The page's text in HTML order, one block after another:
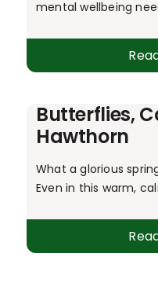
mental wellbeing
Butterflies,
Hawthorn
What a glorious
Even in this warm,